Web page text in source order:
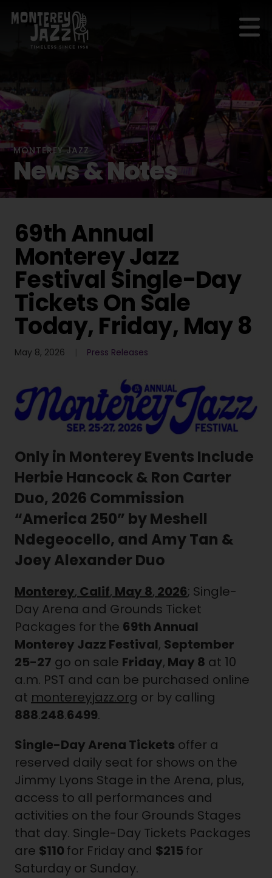
MONTEREY JAZZ
News & Notes
69th Annual
Monterey Jazz
Festival Single-Day
Tickets On Sale
Today, Friday, May 8
May 8, 2026 Press Releases
Only in Monterey Events Include
Herbie Hancock & Ron Carter
Duo, 2026 Commission
“America 250” by Meshell
Ndegeocello, and Amy Tan &
Joey Alexander Duo
Monterey, Calif, May 8, 2026; Single-
Day Arena and Grounds Ticket
Packages for the 69th Annual
Monterey Jazz Festival, September
25-27 go on sale Friday, May 8 at 10
a.m. PST and can be purchased online
at montereyjazz.org or by calling
888.248.6499.
Single-Day Arena Tickets offer a
reserved daily seat for shows on the
Jimmy Lyons Stage in the Arena, plus,
access to all performances and
activities on the four Grounds Stages
that day. Single-Day Tickets Packages
are $110 for Friday and $215 for
Saturday or Sunday.